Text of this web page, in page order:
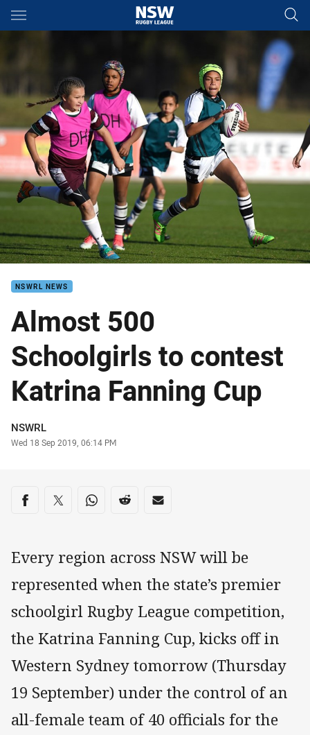
Main
NSWRL NEWS
Almost 500
Schoolgirls to contest
Katrina Fanning Cup
Author
NSWRL
Timestamp
Wed 18 Sep 2019, 06:14 PM
Share on social media
Share via Facebook
Share via Twitter
Share via Whats-app
Share via Reddit
Share via Email
Every region across NSW will be
represented when the state’s premier
schoolgirl Rugby League competition,
the Katrina Fanning Cup, kicks off in
Western Sydney tomorrow (Thursday
19 September) under the control of an
all-female team of 40 officials for the